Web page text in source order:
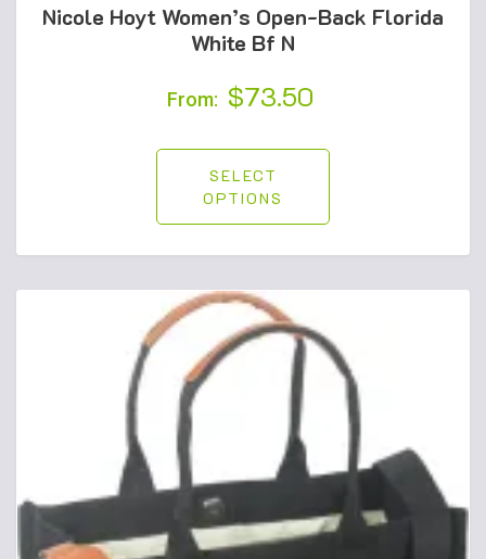
Nicole Hoyt Women’s Open-Back Florida
White Bf N
From: $73.50
SELECT
OPTIONS